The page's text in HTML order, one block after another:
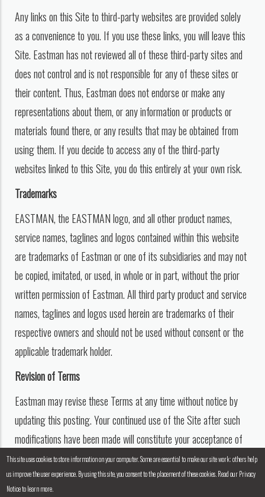
Any links on this Site to third-party websites are provided solely
as a convenience to you. If you use these links, you will leave this
Site. Eastman has not reviewed all of these third-party sites and
does not control and is not responsible for any of these sites or
their content. Thus, Eastman does not endorse or make any
representations about them, or any information or products or
materials found there, or any results that may be obtained from
using them. If you decide to access any of the third-party
websites linked to this Site, you do this entirely at your own risk.
Trademarks
EASTMAN, the EASTMAN logo, and all other product names,
service names, taglines and logos contained within this website
are trademarks of Eastman or one of its subsidiaries and may not
be copied, imitated, or used, in whole or in part, without the prior
written permission of Eastman. All third party product and service
names, taglines and logos used herein are trademarks of their
respective owners and should not be used without consent or the
applicable trademark holder.
Revision of Terms
Eastman may revise these Terms at any time without notice by
updating this posting. Your continued use of the Site after such
modifications have been made will constitute your acceptance of
such revised Terms.
This site uses cookies to store information on your computer. Some are essential to make our site work; others help
us improve the user experience. By using this site, you consent to the placement of these cookies. Read our Privacy
Notice to learn more.